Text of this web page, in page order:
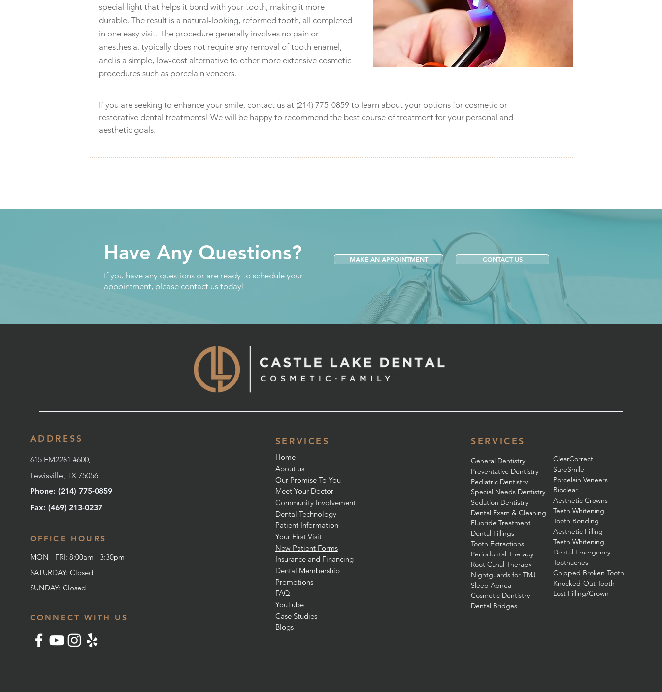
special light that helps it bond with your tooth, making it more
durable. The result is a natural-looking, reformed tooth, all completed
in one easy visit. The procedure generally involves no pain or
anesthesia, typically does not require any removal of tooth enamel,
and is a simple, low-cost alternative to other more extensive cosmetic
procedures such as porcelain veneers.
If you are seeking to enhance your smile, contact us at (214) 775-0859 to learn about your options for cosmetic or
restorative dental treatments! We will be happy to recommend the best course of treatment for your personal and
aesthetic goals.
Have Any Questions?
If you have any questions or are ready to schedule your
appointment, please contact us today!
MAKE AN APPOINTMENT CONTACT US
ADDRESS
Fax: (469) 213-0237
615 FM2281 #600,
Lewisville, TX 75056
Phone: (214) 775-0859
OFFICE HOURS
MON - FRI: 8:00am - 3:30pm
SATURDAY: Closed
SUNDAY: Closed
CONNECT WITH US
SERVICES
Home
About us
Our Promise To You
Meet Your Doctor
Community Involvement
Dental Technology
Patient Information
Your First Visit
New Patient Forms
Insurance and Financing
Dental Membership
Promotions
FAQ
YouTube
Case Studies
Blogs
SERVICES
General Dentistry
Preventative Dentistry
Pediatric Dentistry
Special Needs Dentistry
Sedation Dentistry
Dental Exam & Cleaning
Fluoride Treatment
Dental Fillings
Tooth Extractions
Periodontal Therapy
Root Canal Therapy
Nightguards for TMJ
Sleep Apnea
Cosmetic Dentistry
Dental Bridges
ClearCorrect
SureSmile
Porcelain Veneers
Bioclear
Aesthetic Crowns
Teeth Whitening
Tooth Bonding
Aesthetic Filling
Teeth Whitening
Dental Emergency
Toothaches
Chipped Broken Tooth
Knocked-Out Tooth
Lost Filling/Crown